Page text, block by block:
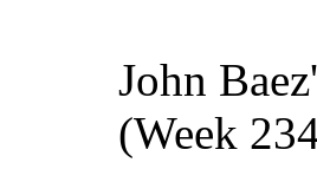
John
(Week